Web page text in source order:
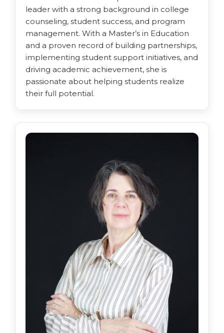
leader with a strong background in college
counseling, student success, and program
management. With a Master’s in Education
and a proven record of building partnerships,
implementing student support initiatives, and
driving academic achievement, she is
passionate about helping students realize
their full potential.